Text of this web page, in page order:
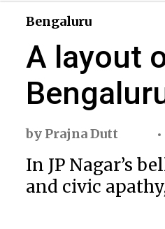
Bengaluru
A layout
by Prajna Dutt
In JP Nagar’s
and civic